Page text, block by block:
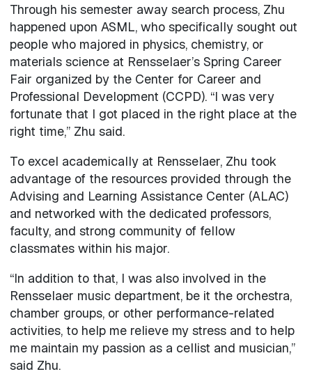
Through his semester away search process, Zhu
happened upon ASML, who specifically sought out
people who majored in physics, chemistry, or
materials science at Rensselaer’s Spring Career
Fair organized by the Center for Career and
Professional Development (CCPD). “I was very
fortunate that I got placed in the right place at the
right time,” Zhu said.
To excel academically at Rensselaer, Zhu took
advantage of the resources provided through the
Advising and Learning Assistance Center (ALAC)
and networked with the dedicated professors,
faculty, and strong community of fellow
classmates within his major.
“In addition to that, I was also involved in the
Rensselaer music department, be it the orchestra,
chamber groups, or other performance-related
activities, to help me relieve my stress and to help
me maintain my passion as a cellist and musician,”
said Zhu.